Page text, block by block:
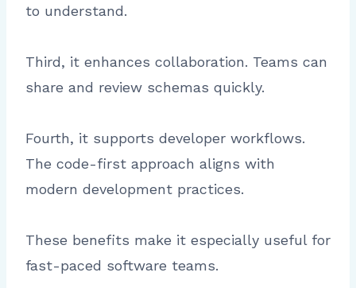
to understand.
Third, it enhances collaboration. Teams can
share and review schemas quickly.
Fourth, it supports developer workflows.
The code-first approach aligns with
modern development practices.
These benefits make it especially useful for
fast-paced software teams.